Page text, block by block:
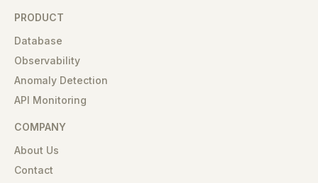
PRODUCT
Database
Observability
Anomaly Detection
API Monitoring
COMPANY
About Us
Contact